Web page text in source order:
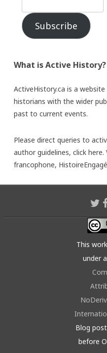
Subscribe
What is Active History?
ActiveHistory.ca is a
historians with the wider
past to current events.
Please direct queries to
author guidelines, click here.
francophone,
This
under a
Blog
before